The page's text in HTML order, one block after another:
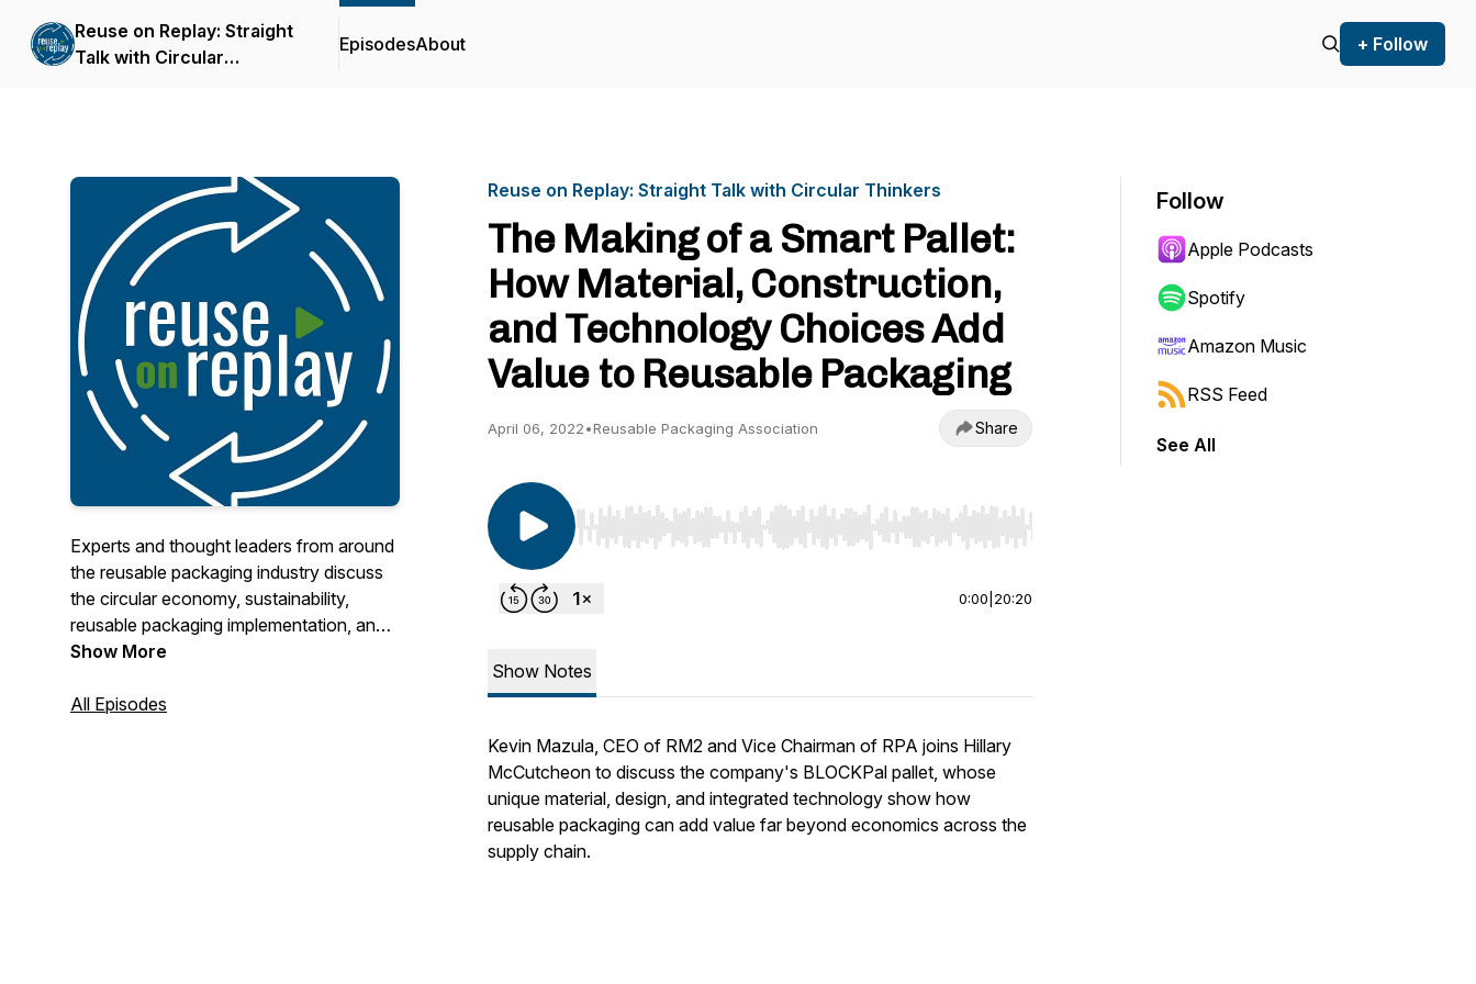
Reuse on Replay: Straight
Talk with Circular
EpisodesAbout + Follow
Experts and thought leaders from around
the reusable packaging industry discuss
the circular economy, sustainability,
reusable packaging implementation, and
other timely topics. Hosted by the
Show More
All Episodes
Reuse on Replay: Straight Talk with Circular Thinkers
The Making of a Smart Pallet:
How Material, Construction,
and Technology Choices Add
Value to Reusable Packaging
April 06, 2022•Reusable Packaging Association Share
Use Left/Right to seek, Home/End to jump to start or end. Hold shift to jump forward or backward.
0:00 20:20
Show Notes
Kevin Mazula, CEO of RM2 and Vice Chairman of RPA joins Hillary
McCutcheon to discuss the company's BLOCKPal pallet, whose
unique material, design, and integrated technology show how
reusable packaging can add value far beyond economics across the
supply chain.
Follow
Apple Podcasts
Spotify
Amazon Music
RSS Feed
See All